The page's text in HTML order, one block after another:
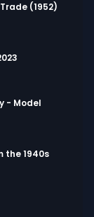
(1952)
- Model
the 1940s